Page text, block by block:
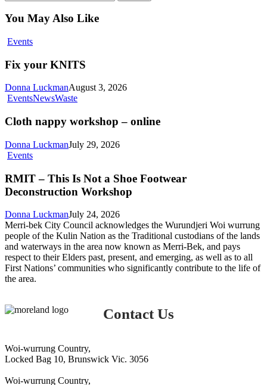
You May Also Like
EventsFix
KNITS
Fix your KNITS
Donna LuckmanAugust 3, 2026
EventsNewsWasteCloth
workshop
online
Cloth nappy workshop – online
Donna LuckmanJuly 29, 2026
EventsRMIT
This
Not
Shoe
Footwear
Deconstruction
Workshop
RMIT – This Is Not a Shoe Footwear
Deconstruction Workshop
Donna LuckmanJuly 24, 2026
Merri-bek City Council acknowledges the Wurundjeri Woi wurrung
people of the Kulin Nation as the Traditional custodians of the lands
and waterways in the area now known as Merri-Bek, and pays
respect to their Elders past, present, and emerging, as well as to all
First Nations’ communities who significantly contribute to the life of
the area.
Contact Us
Woi-wurrung Country,
Locked Bag 10, Brunswick Vic. 3056
Woi-wurrung Country,